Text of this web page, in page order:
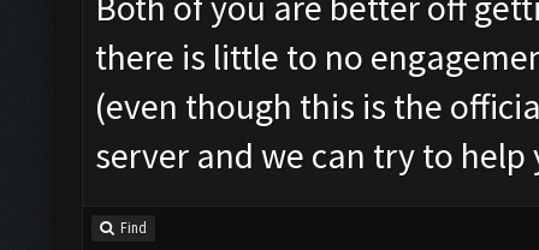
there is little to no
(even though this is the
server and we can try to
Find